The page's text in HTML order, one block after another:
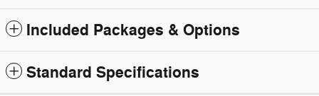
Included Packages & Options
Standard Specifications